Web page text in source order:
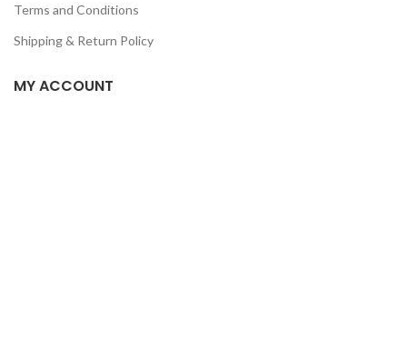
Terms and Conditions
Shipping & Return Policy
MY ACCOUNT